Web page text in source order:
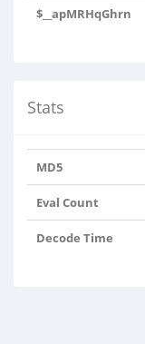
$__apMRHqGhrn
Stats
MD5
Eval Count
Decode Time